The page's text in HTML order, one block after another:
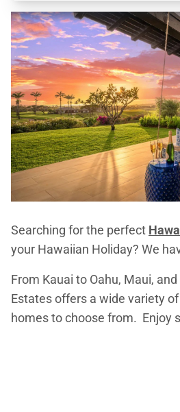
Searching for the perfect
your Hawaiian Holiday? We
From Kauai to Oahu, Maui,
Estates offers a wide variety
homes to choose from. Enjoy